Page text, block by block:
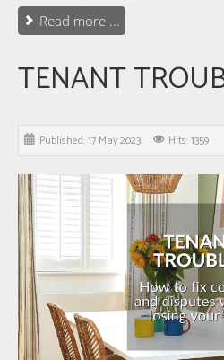
Read more ...
TENANT
Published: 17 May 2023 Hits: 1359